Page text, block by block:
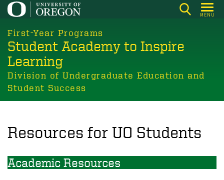
Skip
main
content
MENU
First-Year Programs
Student Academy to Inspire
Learning
Division of Undergraduate Education and
Student Success
Resources for UO Students
Academic Resources